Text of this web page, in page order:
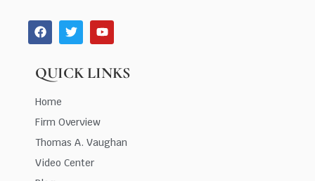
QUICK LINKS
Home
Firm Overview
Thomas A. Vaughan
Video Center